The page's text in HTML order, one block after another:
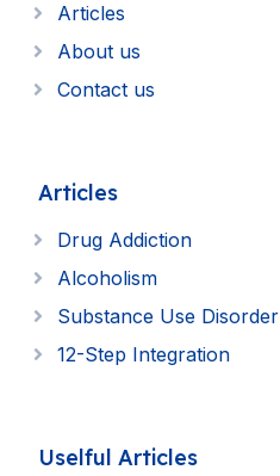
Articles
About us
Contact us
Articles
Drug Addiction
Alcoholism
Substance Use Disorder
12-Step Integration
Uselful Articles